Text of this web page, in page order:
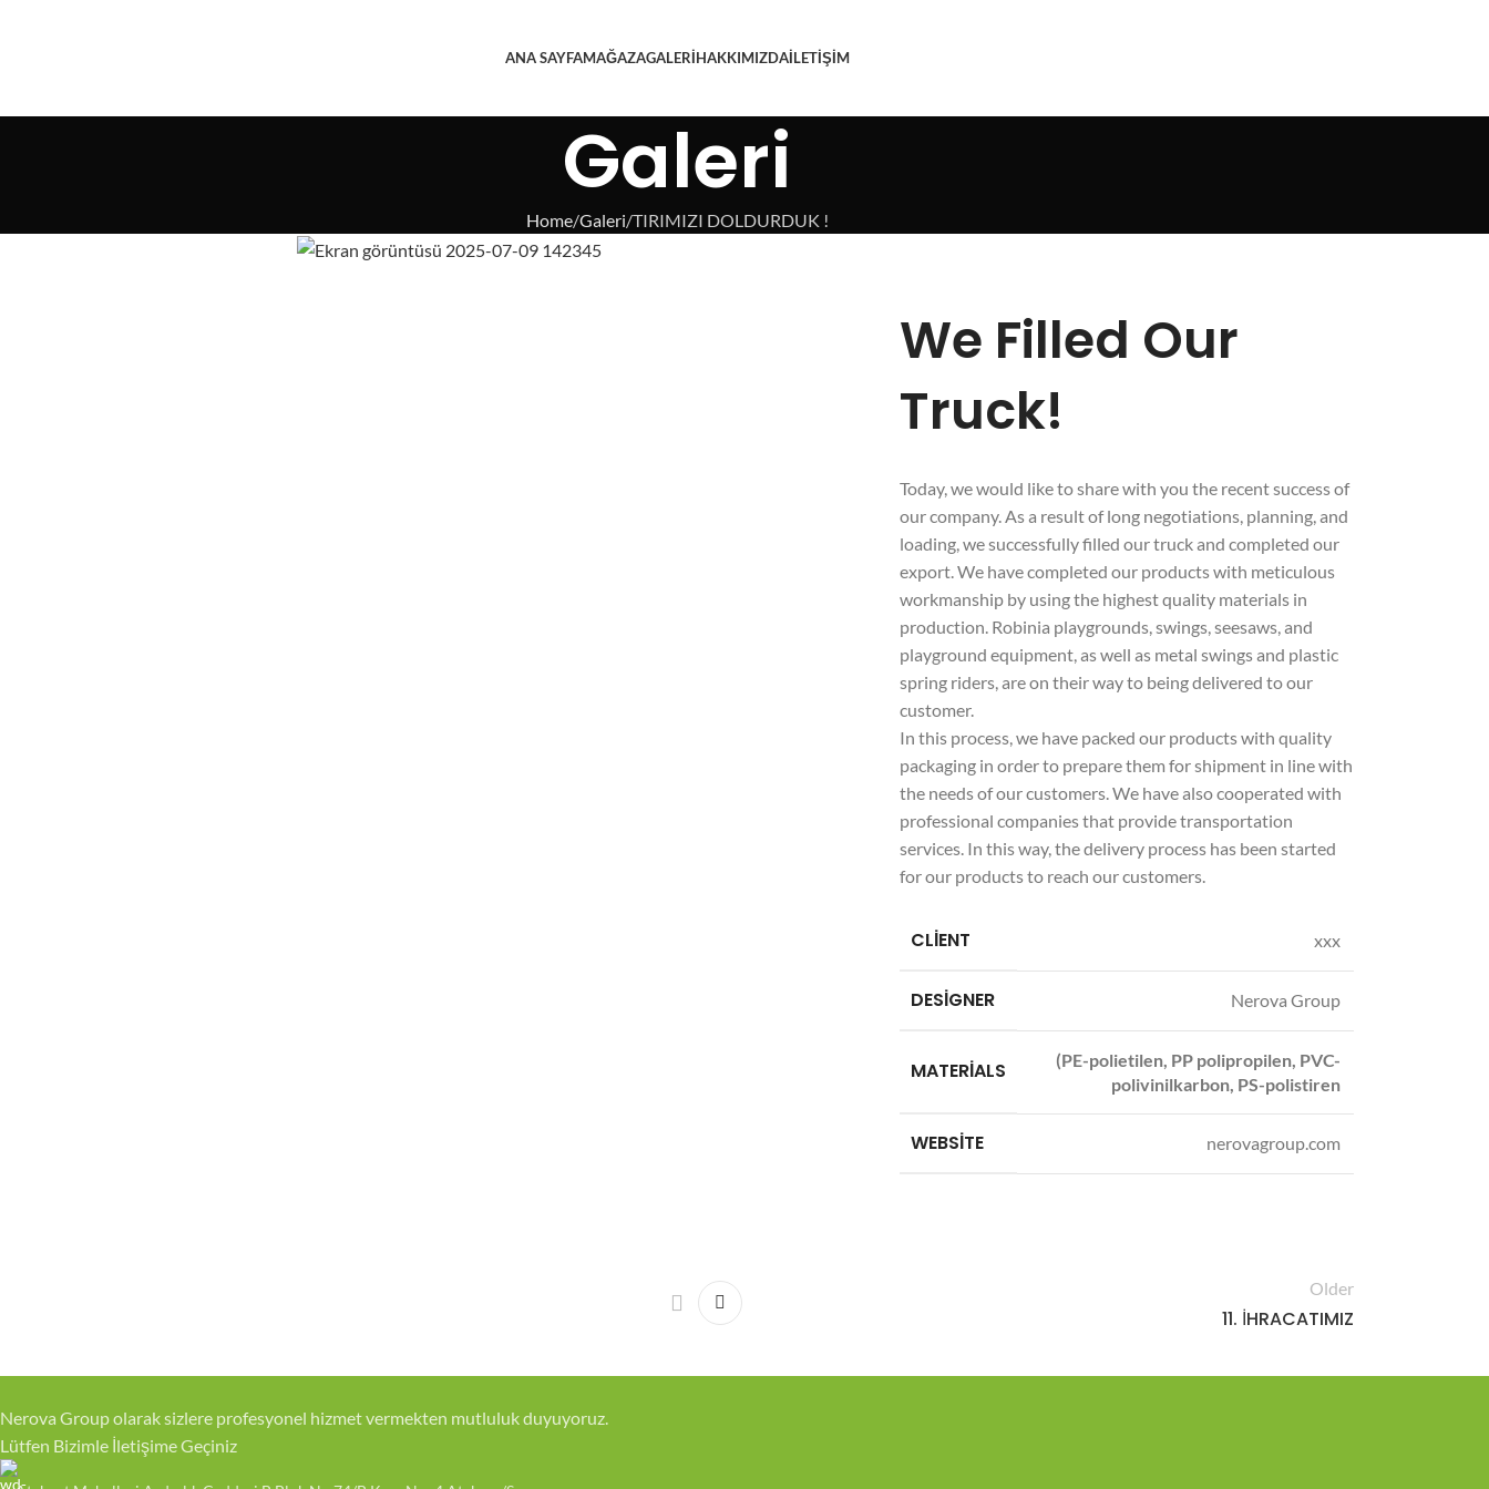
ANA SAYFAMAĞAZAGALERIHAKKIMIZDAİLETIŞIM
Galeri
Home Galeri TIRIMIZI DOLDURDUK !
We Filled Our
Truck!
Today, we would like to share with you the recent success of
our company. As a result of long negotiations, planning, and
loading, we successfully filled our truck and completed our
export. We have completed our products with meticulous
workmanship by using the highest quality materials in
production. Robinia playgrounds, swings, seesaws, and
playground equipment, as well as metal swings and plastic
spring riders, are on their way to being delivered to our
customer.
In this process, we have packed our products with quality
packaging in order to prepare them for shipment in line with
the needs of our customers. We have also cooperated with
professional companies that provide transportation
services. In this way, the delivery process has been started
for our products to reach our customers.
CLIENT xxx
DESIGNER Nerova Group
MATERIALS
(PE-polietilen, PP polipropilen, PVC-
polivinilkarbon, PS-polistiren
WEBSITE nerovagroup.com
Older
11. İHRACATIMIZ
Nerova Group olarak sizlere profesyonel hizmet vermekten mutluluk duyuyoruz.
Lütfen Bizimle İletişime Geçiniz